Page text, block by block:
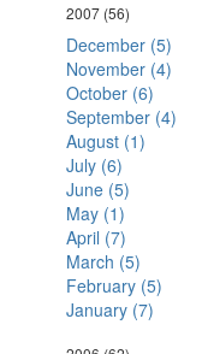
2007 (56)
December (5)
November (4)
October (6)
September (4)
August (1)
July (6)
June (5)
May (1)
April (7)
March (5)
February (5)
January (7)